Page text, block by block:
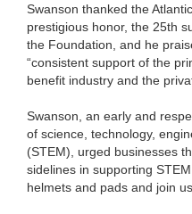
Swanson thanked the
prestigious honor, the 25th
the Foundation, and he
“consistent support of the
benefit industry and the
Swanson, an early and
of science, technology,
(STEM), urged businesses
sidelines in supporting
helmets and pads and join